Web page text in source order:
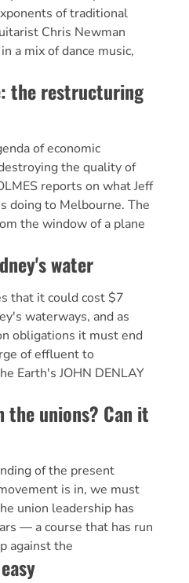
of traditional
Chris Newman
a mix of dance music,
the restructuring
of economic
the quality of
reports on what Jeff
doing to Melbourne. The
the window of a plane
water
that it could cost $7
waterways, and as
obligations it must end
of effluent to
Earth's JOHN DENLAY
the unions? Can it
of the present
is in, we must
union leadership has
— a course that has run
against the